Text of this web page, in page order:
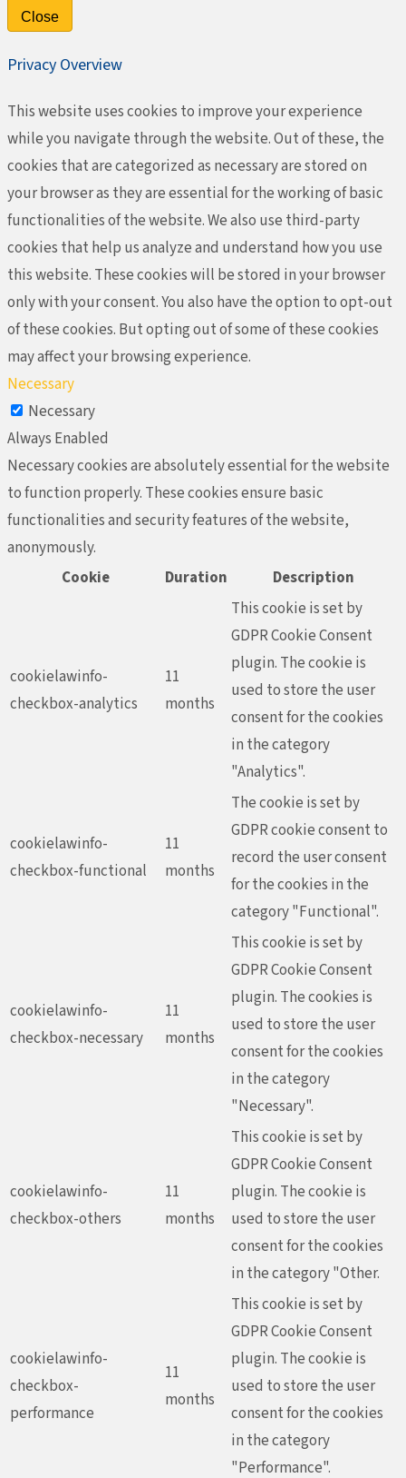
Close
Privacy Overview
This website uses cookies to improve your experience
while you navigate through the website. Out of these, the
cookies that are categorized as necessary are stored on
your browser as they are essential for the working of basic
functionalities of the website. We also use third-party
cookies that help us analyze and understand how you use
this website. These cookies will be stored in your browser
only with your consent. You also have the option to opt-out
of these cookies. But opting out of some of these cookies
may affect your browsing experience.
Necessary
Necessary
Always Enabled
Necessary cookies are absolutely essential for the website
to function properly. These cookies ensure basic
functionalities and security features of the website,
anonymously.
Cookie
Duration Description
cookielawinfo-
checkbox-analytics
11
months
This cookie is set by
GDPR Cookie Consent
plugin. The cookie is
used to store the user
consent for the cookies
in the category
"Analytics".
cookielawinfo-
checkbox-functional
11
months
The cookie is set by
GDPR cookie consent to
record the user consent
for the cookies in the
category "Functional".
cookielawinfo-
checkbox-necessary
11
months
This cookie is set by
GDPR Cookie Consent
plugin. The cookies is
used to store the user
consent for the cookies
in the category
"Necessary".
cookielawinfo-
checkbox-others
11
months
This cookie is set by
GDPR Cookie Consent
plugin. The cookie is
used to store the user
consent for the cookies
in the category "Other.
cookielawinfo-
checkbox-
performance
11
months
This cookie is set by
GDPR Cookie Consent
plugin. The cookie is
used to store the user
consent for the cookies
in the category
"Performance".